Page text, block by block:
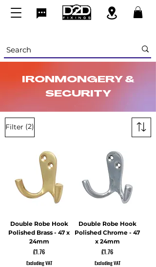
IRONMONGERY &
SECURITY
Filter (2)
Double Robe Hook
Polished Brass - 47 x
24mm
Price
£1.76
Excluding VAT
Double Robe Hook
Polished Chrome - 47
x 24mm
Price
£1.76
Excluding VAT